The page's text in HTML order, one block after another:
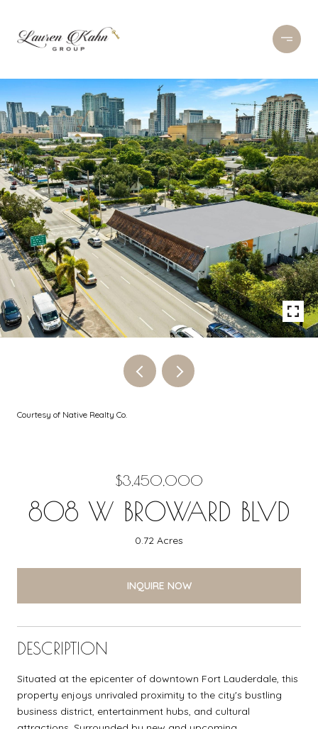
Courtesy of Native Realty Co.
$3,450,000
808 W BROWARD BLVD
0.72 Acres
INQUIRE NOW
DESCRIPTION
Situated at the epicenter of downtown Fort Lauderdale, this
property enjoys unrivaled proximity to the city's bustling
business district, entertainment hubs, and cultural